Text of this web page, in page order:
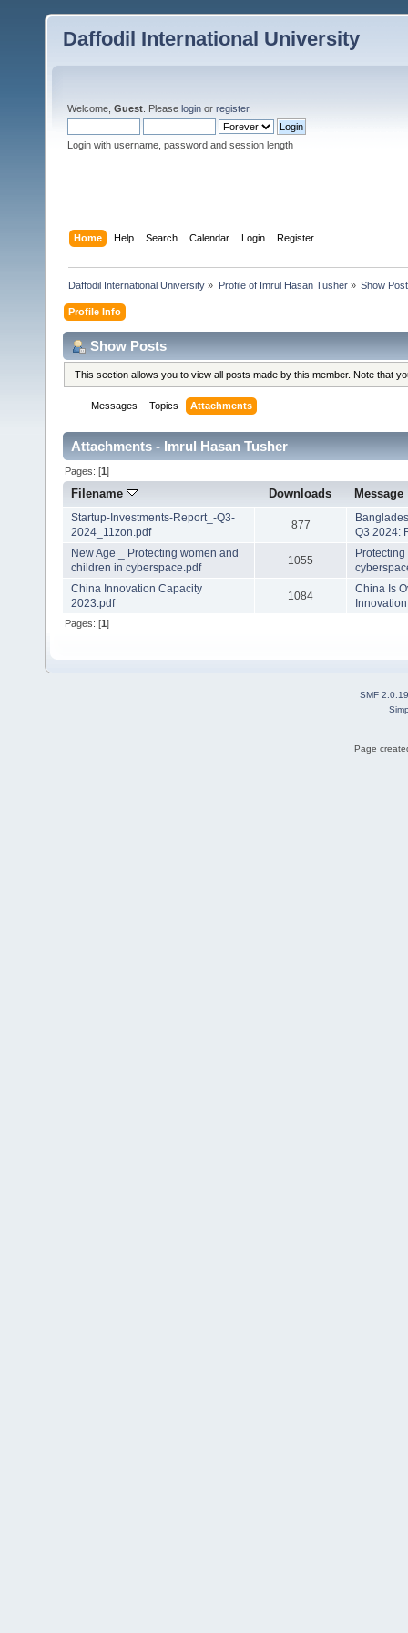
Daffodil International University
Welcome, Guest . Please login or register.
Login with username, password and session length
Home Help Search Calendar Login Register
Daffodil International University » Profile of Imrul Hasan Tusher» Show
Profile Info
Show Posts
This section allows you to view all posts made by this member. Note that
Messages Topics Attachments
Attachments - Imrul Hasan Tusher
Pages: [1]
Filename Downloads Message
Startup-Investments-Report_-Q3-
2024_11zon.pdf
877
Q3 2024:
New Age _ Protecting women and
children in cyberspace.pdf
1055
China Innovation Capacity
2023.pdf
1084
China Is
Pages: [1]
SMF 2.0.19
Page